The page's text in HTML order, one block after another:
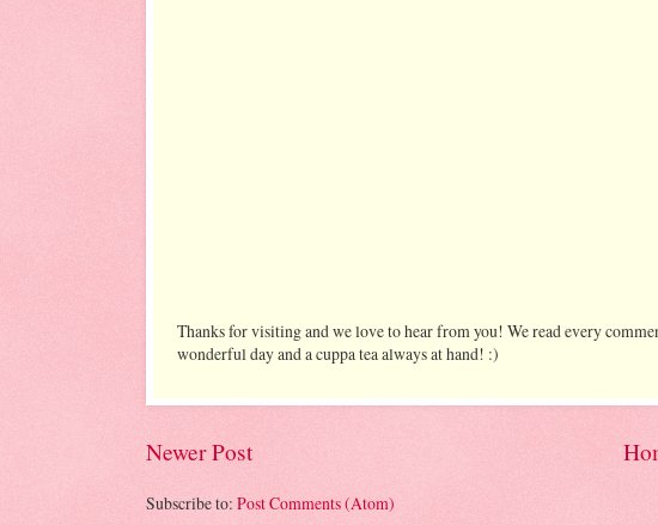
Thanks for visiting and we love to hear from you! We read every
wonderful day and a cuppa tea always at hand! :)
Newer Post
Subscribe to: Post Comments (Atom)